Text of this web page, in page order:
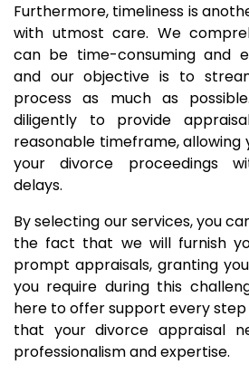
Furthermore, timeliness is
with utmost care. We
can be time-consuming and
and our objective is to
process as much as
diligently to provide
reasonable timeframe, allowing
your divorce proceedings
delays.
By selecting our services, you
the fact that we will furnish
prompt appraisals, granting
you require during this
here to offer support every step
that your divorce appraisal
professionalism and expertise.